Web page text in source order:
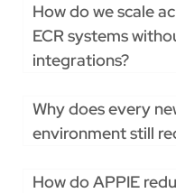
How do we scale
ECR systems
integrations?
Why does every
environment still
How do APPIE